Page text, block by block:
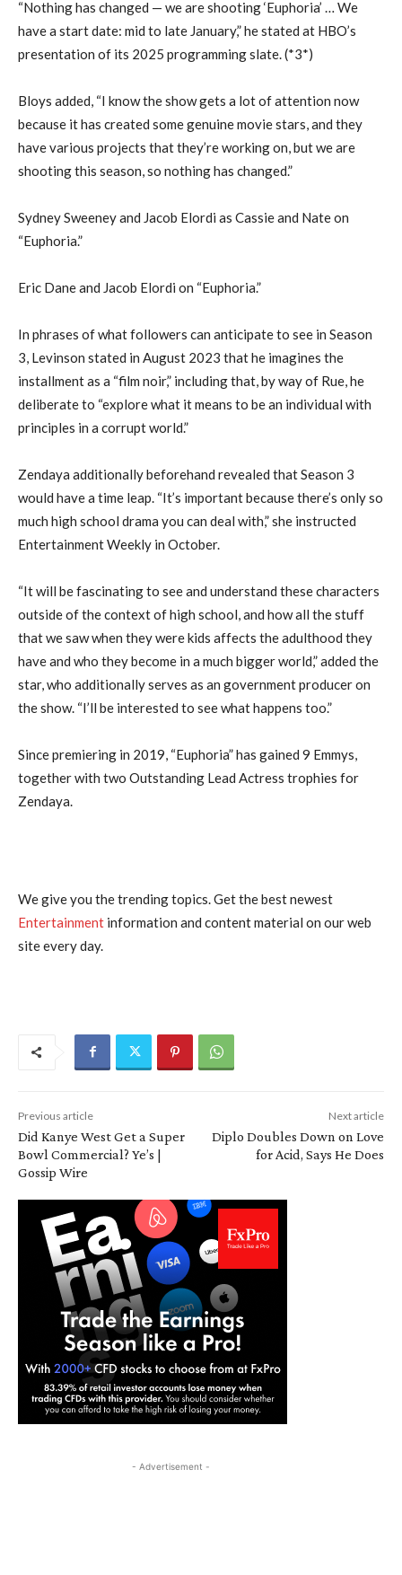
“Nothing has changed — we are shooting ‘Euphoria’ … We
have a start date: mid to late January,” he stated at HBO’s
presentation of its 2025 programming slate. (*3*)
Bloys added, “I know the show gets a lot of attention now
because it has created some genuine movie stars, and they
have various projects that they’re working on, but we are
shooting this season, so nothing has changed.”
Sydney Sweeney and Jacob Elordi as Cassie and Nate on
“Euphoria.”
Eric Dane and Jacob Elordi on “Euphoria.”
In phrases of what followers can anticipate to see in Season
3, Levinson stated in August 2023 that he imagines the
installment as a “film noir,” including that, by way of Rue, he
deliberate to “explore what it means to be an individual with
principles in a corrupt world.”
Zendaya additionally beforehand revealed that Season 3
would have a time leap. “It’s important because there’s only so
much high school drama you can deal with,” she instructed
Entertainment Weekly in October.
“It will be fascinating to see and understand these characters
outside of the context of high school, and how all the stuff
that we saw when they were kids affects the adulthood they
have and who they become in a much bigger world,” added the
star, who additionally serves as an government producer on
the show. “I’ll be interested to see what happens too.”
Since premiering in 2019, “Euphoria” has gained 9 Emmys,
together with two Outstanding Lead Actress trophies for
Zendaya.
We give you the trending topics. Get the best newest
Entertainment information and content material on our web
site every day.
Previous article
Did Kanye West Get a Super
Bowl Commercial? Ye’s |
Gossip Wire
Next article
Diplo Doubles Down on Love
for Acid, Says He Does
- Advertisement -